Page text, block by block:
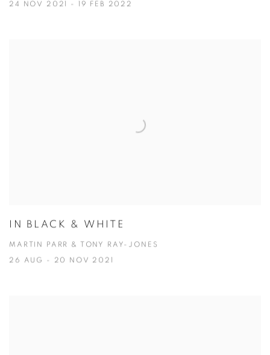
24 NOV 2021 - 19 FEB 2022
IN BLACK & WHITE
MARTIN PARR & TONY RAY-JONES
26 AUG - 20 NOV 2021